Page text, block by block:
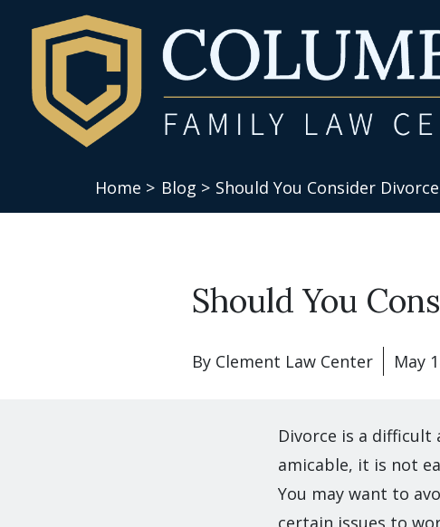
Home > Blog > Should You Consider
Should You
By Clement Law Center May
Divorce is a difficult
amicable, it is not
You may want to
certain issues to